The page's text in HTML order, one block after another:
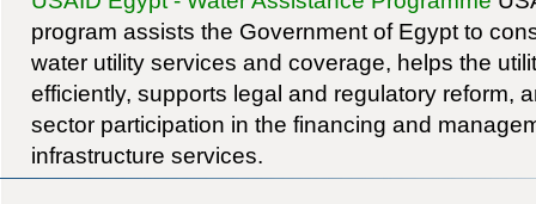
program assists the Government of Egypt to
water utility services and coverage, helps the
efficiently, supports legal and regulatory reform,
sector participation in the financing and
infrastructure services.